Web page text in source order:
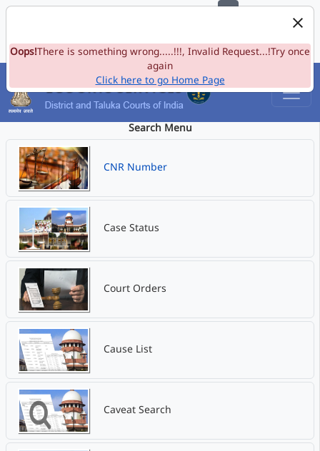
e-Committee, Supreme Court of India
A-
A A+ A A Language
Search Menu
CNR Number
Case Status
Court Orders
Cause List
Caveat Search
Oops!There is something wrong.....!!!, Invalid Request...!Try once
again
Click here to go Home Page